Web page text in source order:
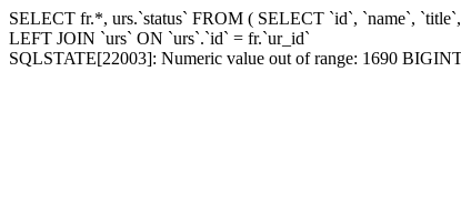
SELECT fr.*, urs.`status` FROM ( SELECT `id`, `name`,
LEFT JOIN `urs` ON `urs`.`id` = fr.`ur_id`
SQLSTATE[22003]: Numeric value out of range: 1690